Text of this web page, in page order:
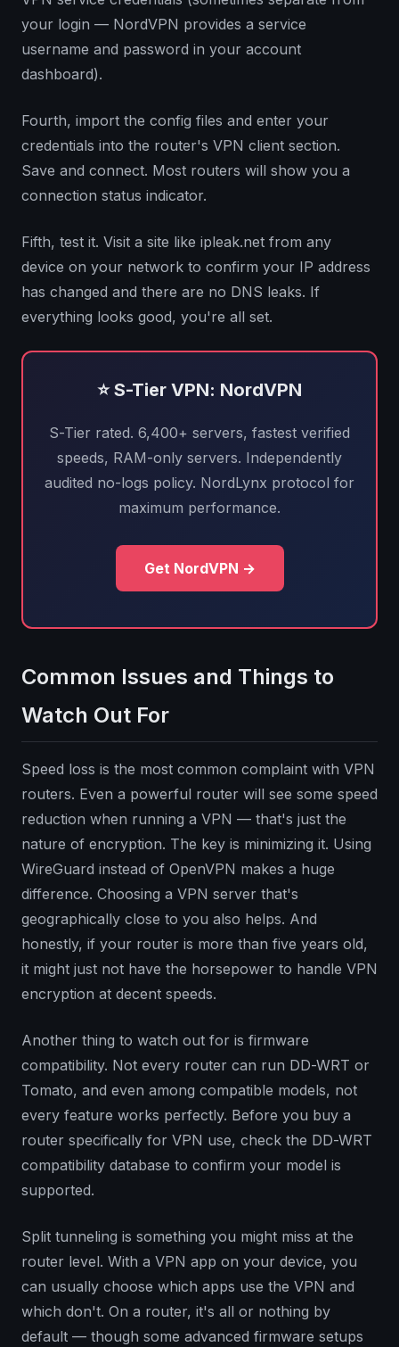
your login — NordVPN provides a service
username and password in your account
dashboard).
Fourth, import the config files and enter your
credentials into the router's VPN client section.
Save and connect. Most routers will show you a
connection status indicator.
Fifth, test it. Visit a site like ipleak.net from any
device on your network to confirm your IP address
has changed and there are no DNS leaks. If
everything looks good, you're all set.
⭐ S-Tier VPN: NordVPN
S-Tier rated. 6,400+ servers, fastest verified
speeds, RAM-only servers. Independently
audited no-logs policy. NordLynx protocol for
maximum performance.
Get NordVPN →
Common Issues and Things to
Watch Out For
Speed loss is the most common complaint with VPN
routers. Even a powerful router will see some speed
reduction when running a VPN — that's just the
nature of encryption. The key is minimizing it. Using
WireGuard instead of OpenVPN makes a huge
difference. Choosing a VPN server that's
geographically close to you also helps. And
honestly, if your router is more than five years old,
it might just not have the horsepower to handle VPN
encryption at decent speeds.
Another thing to watch out for is firmware
compatibility. Not every router can run DD-WRT or
Tomato, and even among compatible models, not
every feature works perfectly. Before you buy a
router specifically for VPN use, check the DD-WRT
compatibility database to confirm your model is
supported.
Split tunneling is something you might miss at the
router level. With a VPN app on your device, you
can usually choose which apps use the VPN and
which don't. On a router, it's all or nothing by
default — though some advanced firmware setups